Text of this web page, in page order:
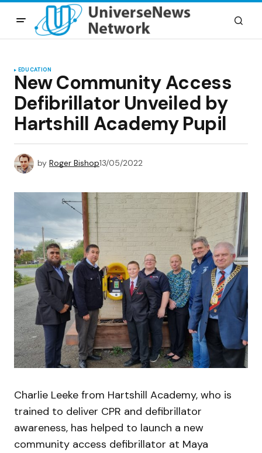
EDUCATION
New Community Access
Defibrillator Unveiled by
Hartshill Academy Pupil
by Roger Bishop13/05/2022
Charlie Leeke from Hartshill Academy, who is
trained to deliver CPR and defibrillator
awareness, has helped to launch a new
community access defibrillator at Maya